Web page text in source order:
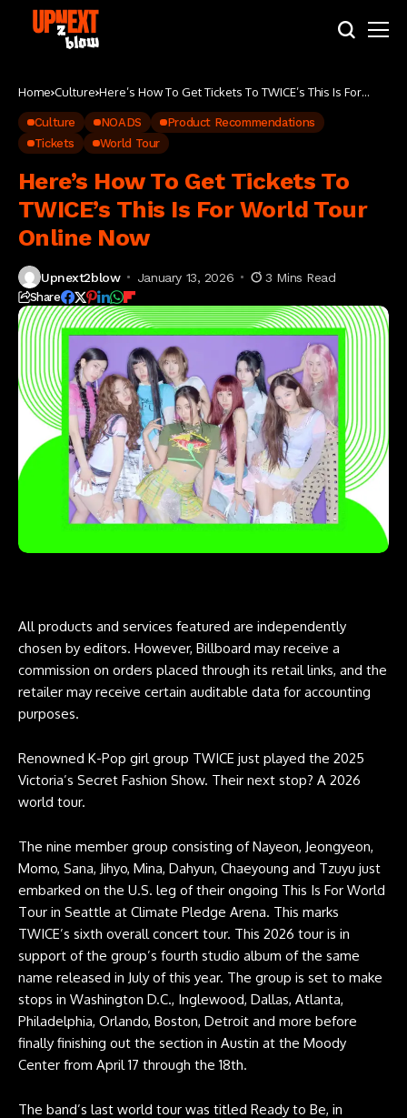
Home Culture Here’s How To Get Tickets To TWICE’s This Is For
Culture NOADS
Product Recommendations
Tickets
World Tour
Here’s How To Get Tickets To
TWICE’s This Is For World Tour
Online Now
Upnext2blow January 13, 2026 3 Mins Read
Share
All products and services featured are independently
chosen by editors. However, Billboard may receive a
commission on orders placed through its retail links, and the
retailer may receive certain auditable data for accounting
purposes.
Renowned K-Pop girl group TWICE just played the 2025
Victoria’s Secret Fashion Show. Their next stop? A 2026
world tour.
The nine member group consisting of Nayeon, Jeongyeon,
Momo, Sana, Jihyo, Mina, Dahyun, Chaeyoung and Tzuyu just
embarked on the U.S. leg of their ongoing This Is For World
Tour in Seattle at Climate Pledge Arena. This marks
TWICE’s sixth overall concert tour. This 2026 tour is in
support of the group’s fourth studio album of the same
name released in July of this year. The group is set to make
stops in Washington D.C., Inglewood, Dallas, Atlanta,
Philadelphia, Orlando, Boston, Detroit and more before
finally finishing out the section in Austin at the Moody
Center from April 17 through the 18th.
The band’s last world tour was titled Ready to Be, in